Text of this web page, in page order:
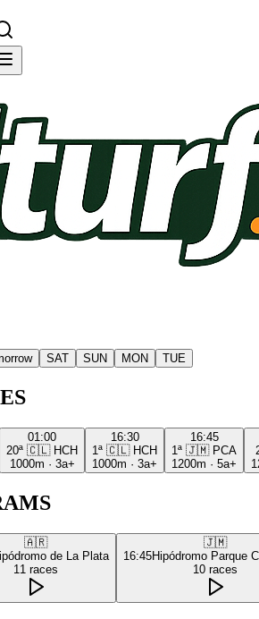
SAT SUN MON TUE
01:00
20ª 🇨🇱 HCH
1000m · 3a+
16:30
1ª 🇨🇱 HCH
1000m · 3a+
16:45
1ª 🇯🇲 PCA
1200m · 5a+
🇦🇷
de La Plata
11 races
🇯🇲
16:45Hipódromo Parque
10 races